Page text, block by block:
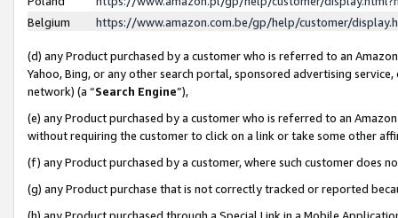
Belgium
https://www.amazon.com.be/gp/help/customer/
(d) any Product purchased by a customer who is referred to an
Yahoo, Bing, or any other search portal, sponsored advertising
network) (a “Search Engine”),
(e) any Product purchased by a customer who is referred to an
without requiring the customer to click on a link or take some other
(f) any Product purchased by a customer, where such customer does
(g) any Product purchase that is not correctly tracked or reported
(h) any Product purchased through a Special Link in a Mobile